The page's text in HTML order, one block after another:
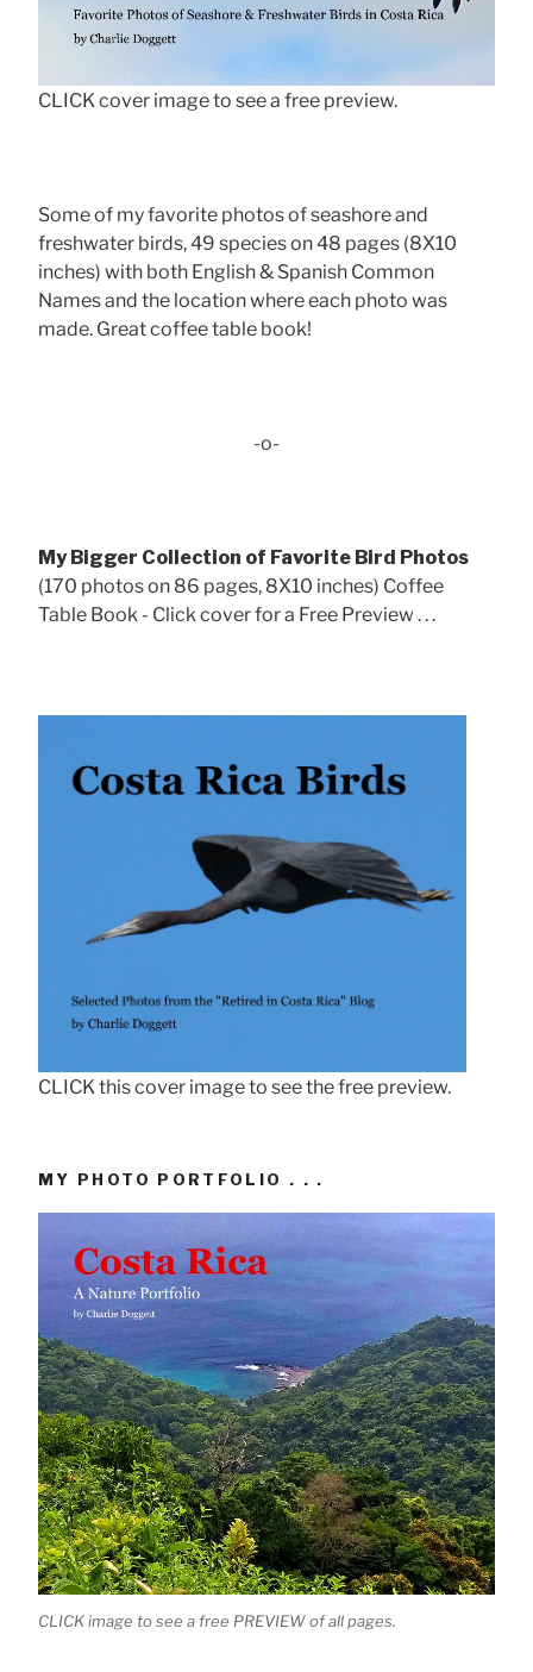
CLICK cover image to see a free preview.
Some of my favorite photos of seashore and
freshwater birds, 49 species on 48 pages (8X10
inches) with both English & Spanish Common
Names and the location where each photo was
made. Great coffee table book!
-o-
My Bigger Collection of Favorite Bird Photos
(170 photos on 86 pages, 8X10 inches) Coffee
Table Book - Click cover for a Free Preview . . .
CLICK this cover image to see the free preview.
MY PHOTO PORTFOLIO . . .
CLICK image to see a free PREVIEW of all pages.